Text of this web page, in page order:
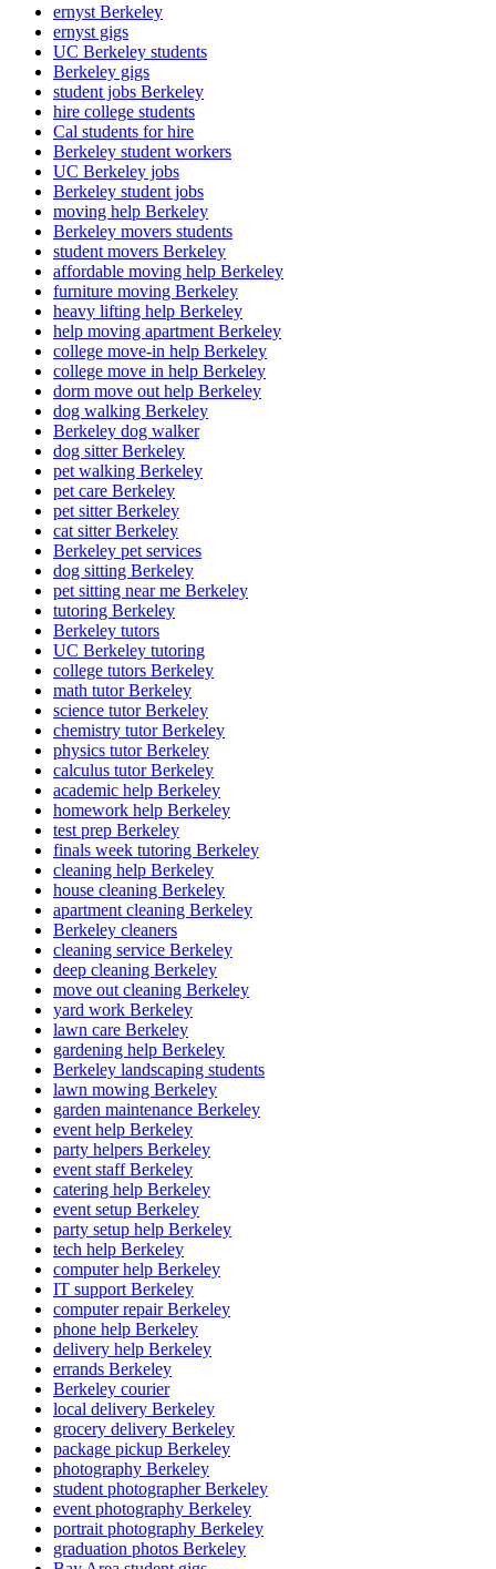
ernyst Berkeley
ernyst gigs
UC Berkeley students
Berkeley gigs
student jobs Berkeley
hire college students
Cal students for hire
Berkeley student workers
UC Berkeley jobs
Berkeley student jobs
moving help Berkeley
Berkeley movers students
student movers Berkeley
affordable moving help Berkeley
furniture moving Berkeley
heavy lifting help Berkeley
help moving apartment Berkeley
college move-in help Berkeley
college move in help Berkeley
dorm move out help Berkeley
dog walking Berkeley
Berkeley dog walker
dog sitter Berkeley
pet walking Berkeley
pet care Berkeley
pet sitter Berkeley
cat sitter Berkeley
Berkeley pet services
dog sitting Berkeley
pet sitting near me Berkeley
tutoring Berkeley
Berkeley tutors
UC Berkeley tutoring
college tutors Berkeley
math tutor Berkeley
science tutor Berkeley
chemistry tutor Berkeley
physics tutor Berkeley
calculus tutor Berkeley
academic help Berkeley
homework help Berkeley
test prep Berkeley
finals week tutoring Berkeley
cleaning help Berkeley
house cleaning Berkeley
apartment cleaning Berkeley
Berkeley cleaners
cleaning service Berkeley
deep cleaning Berkeley
move out cleaning Berkeley
yard work Berkeley
lawn care Berkeley
gardening help Berkeley
Berkeley landscaping students
lawn mowing Berkeley
garden maintenance Berkeley
event help Berkeley
party helpers Berkeley
event staff Berkeley
catering help Berkeley
event setup Berkeley
party setup help Berkeley
tech help Berkeley
computer help Berkeley
IT support Berkeley
computer repair Berkeley
phone help Berkeley
delivery help Berkeley
errands Berkeley
Berkeley courier
local delivery Berkeley
grocery delivery Berkeley
package pickup Berkeley
photography Berkeley
student photographer Berkeley
event photography Berkeley
portrait photography Berkeley
graduation photos Berkeley